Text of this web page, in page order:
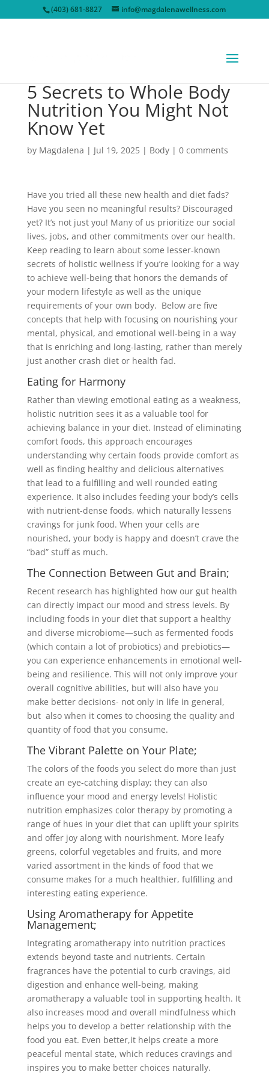
(403) 681-8827 info@magdalenawellness.com
5 Secrets to Whole Body
Nutrition You Might Not
Know Yet
by Magdalena | Jul 19, 2025| Body| 0 comments
Have you tried all these new health and diet fads?
Have you seen no meaningful results? Discouraged
yet? It’s not just you! Many of us prioritize our social
lives, jobs, and other commitments over our health.
Keep reading to learn about some lesser-known
secrets of holistic wellness if you’re looking for a way
to achieve well-being that honors the demands of
your modern lifestyle as well as the unique
requirements of your own body. Below are five
concepts that help with focusing on nourishing your
mental, physical, and emotional well-being in a way
that is enriching and long-lasting, rather than merely
just another crash diet or health fad.
Eating for Harmony
Rather than viewing emotional eating as a weakness,
holistic nutrition sees it as a valuable tool for
achieving balance in your diet. Instead of eliminating
comfort foods, this approach encourages
understanding why certain foods provide comfort as
well as finding healthy and delicious alternatives
that lead to a fulfilling and well rounded eating
experience. It also includes feeding your body’s cells
with nutrient-dense foods, which naturally lessens
cravings for junk food. When your cells are
nourished, your body is happy and doesn’t crave the
“bad” stuff as much.
The Connection Between Gut and Brain;
Recent research has highlighted how our gut health
can directly impact our mood and stress levels. By
including foods in your diet that support a healthy
and diverse microbiome—such as fermented foods
(which contain a lot of probiotics) and prebiotics—
you can experience enhancements in emotional well-
being and resilience. This will not only improve your
overall cognitive abilities, but will also have you
make better decisions- not only in life in general,
but also when it comes to choosing the quality and
quantity of food that you consume.
The Vibrant Palette on Your Plate;
The colors of the foods you select do more than just
create an eye-catching display; they can also
influence your mood and energy levels! Holistic
nutrition emphasizes color therapy by promoting a
range of hues in your diet that can uplift your spirits
and offer joy along with nourishment. More leafy
greens, colorful vegetables and fruits, and more
varied assortment in the kinds of food that we
consume makes for a much healthier, fulfilling and
interesting eating experience.
Using Aromatherapy for Appetite
Management;
Integrating aromatherapy into nutrition practices
extends beyond taste and nutrients. Certain
fragrances have the potential to curb cravings, aid
digestion and enhance well-being, making
aromatherapy a valuable tool in supporting health. It
also increases mood and overall mindfulness which
helps you to develop a better relationship with the
food you eat. Even better,it helps create a more
peaceful mental state, which reduces cravings and
inspires you to make better choices naturally.